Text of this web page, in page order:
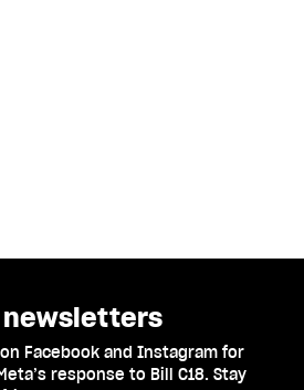
newsletters
Facebook and Instagram for
response to Bill C18. Stay